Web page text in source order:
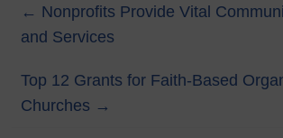
← Nonprofits Provide Vital
and Services
Top 12 Grants for Faith-Based
Churches →